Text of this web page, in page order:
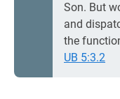
Son. But
and
the
UB 5:3.2